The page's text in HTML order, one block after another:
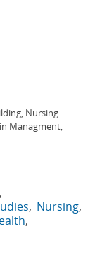
Nursing
Managment,
Nursing